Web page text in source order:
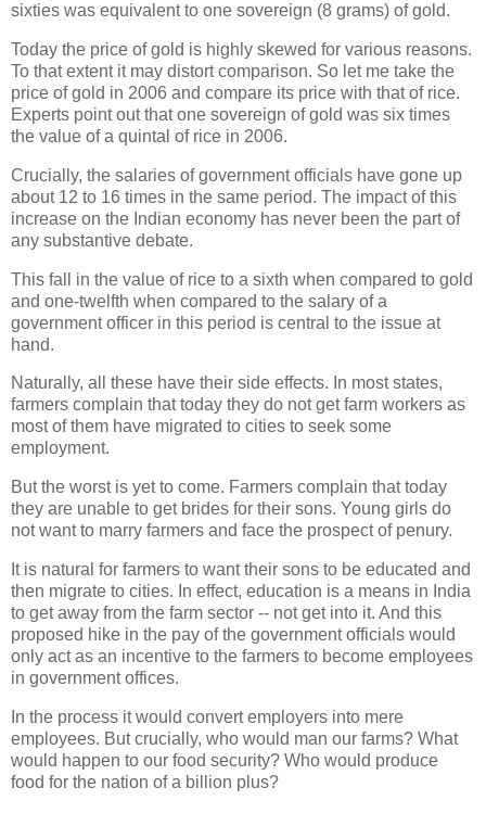
sixties was equivalent to one sovereign (8 grams) of gold.
Today the price of gold is highly skewed for various reasons.
To that extent it may distort comparison. So let me take the
price of gold in 2006 and compare its price with that of rice.
Experts point out that one sovereign of gold was six times
the value of a quintal of rice in 2006.
Crucially, the salaries of government officials have gone up
about 12 to 16 times in the same period. The impact of this
increase on the Indian economy has never been the part of
any substantive debate.
This fall in the value of rice to a sixth when compared to gold
and one-twelfth when compared to the salary of a
government officer in this period is central to the issue at
hand.
Naturally, all these have their side effects. In most states,
farmers complain that today they do not get farm workers as
most of them have migrated to cities to seek some
employment.
But the worst is yet to come. Farmers complain that today
they are unable to get brides for their sons. Young girls do
not want to marry farmers and face the prospect of penury.
It is natural for farmers to want their sons to be educated and
then migrate to cities. In effect, education is a means in India
to get away from the farm sector -- not get into it. And this
proposed hike in the pay of the government officials would
only act as an incentive to the farmers to become employees
in government offices.
In the process it would convert employers into mere
employees. But crucially, who would man our farms? What
would happen to our food security? Who would produce
food for the nation of a billion plus?